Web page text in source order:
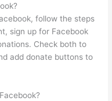
follow the steps
sign up for Facebook
Check both to
add donate buttons to